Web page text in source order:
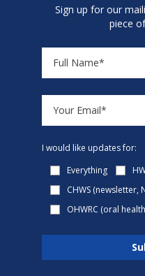
Sign up for our
piece
I would like updates for:
Everything
CHWS (newsletter,
OHWRC (oral